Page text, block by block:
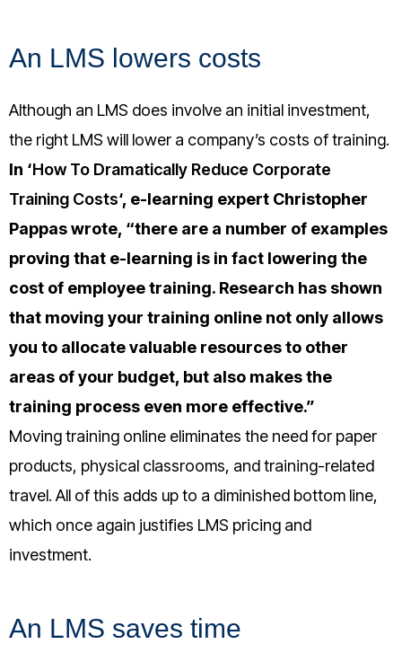
An LMS lowers costs
Although an LMS does involve an initial investment,
the right LMS will lower a company’s costs of training.
In ‘How To Dramatically Reduce Corporate
Training Costs‘, e-learning expert Christopher
Pappas wrote, “there are a number of examples
proving that e-learning is in fact lowering the
cost of employee training. Research has shown
that moving your training online not only allows
you to allocate valuable resources to other
areas of your budget, but also makes the
training process even more effective.”
Moving training online eliminates the need for paper
products, physical classrooms, and training-related
travel. All of this adds up to a diminished bottom line,
which once again justifies LMS pricing and
investment.
An LMS saves time